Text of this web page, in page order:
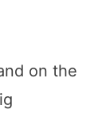
on the